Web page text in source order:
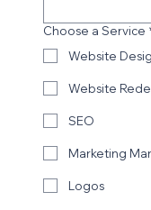
Choose a Service
Website
Website
SEO
Marketing
Logos